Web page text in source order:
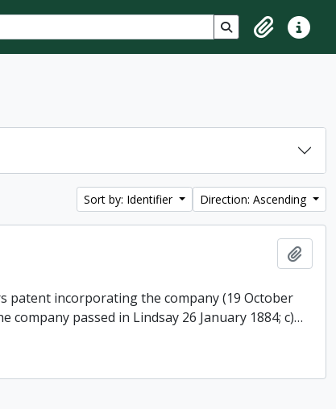
Search in browse
ClipboardQuick
Sort by: Identifier Direction: Ascending
patent incorporating the company (19 October
passed in Lindsay 26 January 1884; c)…